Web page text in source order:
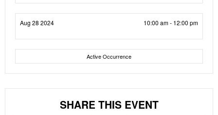
Aug 28 2024 10:00 am - 12:00 pm
Active Occurrence
SHARE THIS EVENT